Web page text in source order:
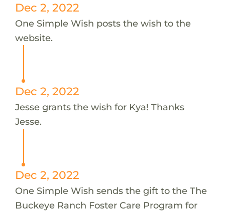
Dec 2, 2022
One Simple Wish posts the wish to the
website.
Dec 2, 2022
Jesse grants the wish for Kya! Thanks
Jesse.
Dec 2, 2022
One Simple Wish sends the gift to the The
Buckeye Ranch Foster Care Program for